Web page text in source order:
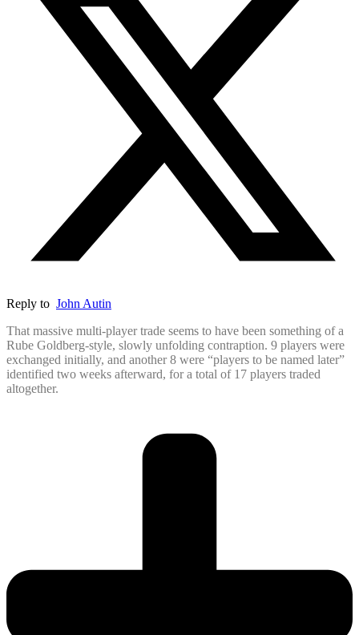
Reply to John Autin
That massive multi-player trade seems to have been something of a
Rube Goldberg-style, slowly unfolding contraption. 9 players were
exchanged initially, and another 8 were “players to be named later”
identified two weeks afterward, for a total of 17 players traded
altogether.